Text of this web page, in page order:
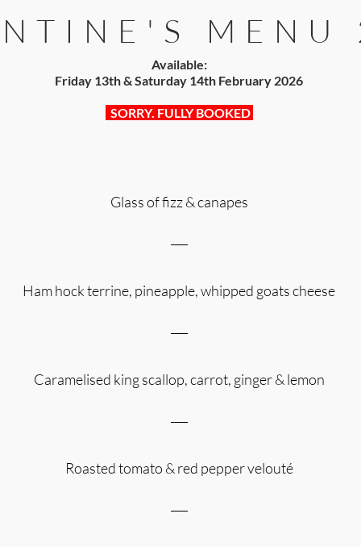
MENU
Available:
Friday 13th & Saturday 14th February 2026​​
SORRY. FULLY BOOKED
Glass of fizz & canapes
Ham hock terrine, pineapple, whipped goats cheese
Caramelised king scallop, carrot, ginger & lemon
Roasted tomato & red pepper velouté